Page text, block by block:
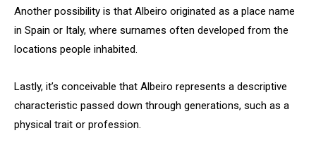
Another possibility is that Albeiro originated as a place name
in Spain or Italy, where surnames often developed from the
locations people inhabited.
Lastly, it’s conceivable that Albeiro represents a descriptive
characteristic passed down through generations, such as a
physical trait or profession.